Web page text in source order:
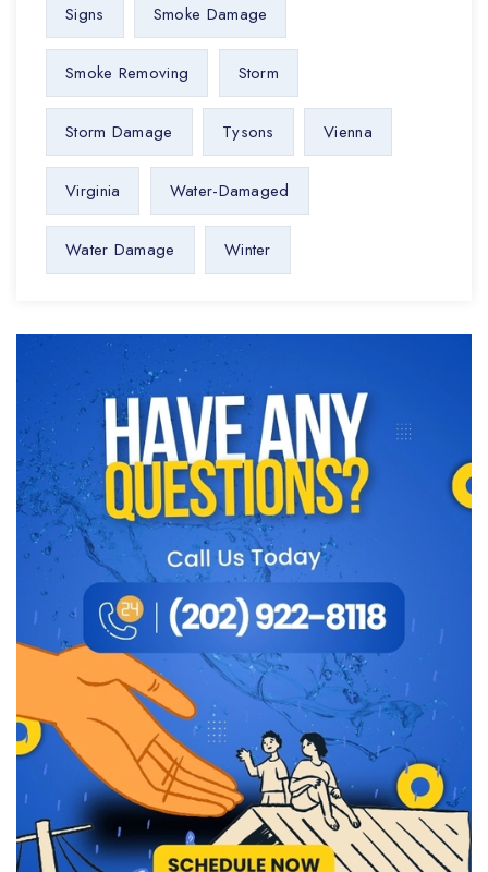
Signs Smoke Damage
Smoke Removing Storm
Storm Damage Tysons Vienna
Virginia Water-Damaged
Water Damage Winter